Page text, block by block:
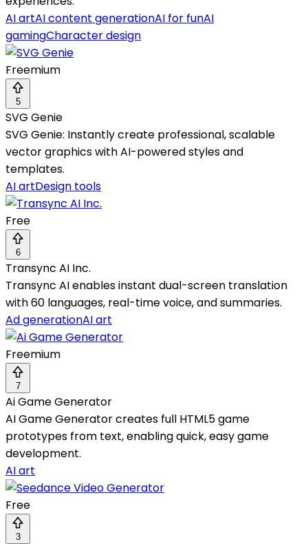
AI artAI content generationAI for funAI
gamingCharacter design
Freemium
5
SVG Genie
SVG Genie: Instantly create professional, scalable
vector graphics with AI-powered styles and
templates.
AI artDesign tools
Free
6
Transync AI Inc.
Transync AI enables instant dual-screen translation
with 60 languages, real-time voice, and summaries.
Ad generationAI art
Freemium
7
Ai Game Generator
AI Game Generator creates full HTML5 game
prototypes from text, enabling quick, easy game
development.
AI art
Free
3